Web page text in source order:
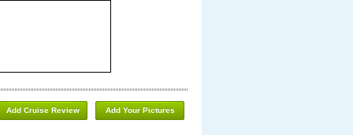
Add Your Pictures
Add Cruise Review